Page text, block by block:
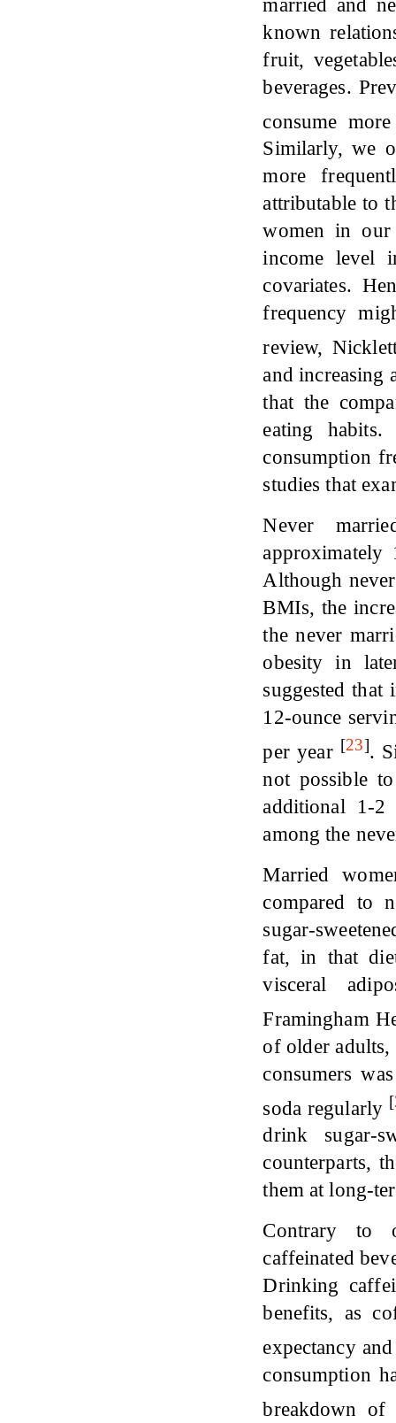
known
fruit,
beverages.
consume
Similarly, we
more
attributable to
women in our
income level
covariates.
frequency
review,
and increasing
that the
eating
consumption
studies that
Never
approximately
Although
BMIs, the
the never
obesity in
suggested that
12-ounce
per year [23].
not possible
additional 1-2
among the
Married
compared to
sugar-
fat, in that
visceral
Framingham
of older adults,
consumers
soda regularly [
drink sugar-
counterparts,
them at long-
Contrary to
caffeinated
Drinking
benefits, as
expectancy
consumption
breakdown